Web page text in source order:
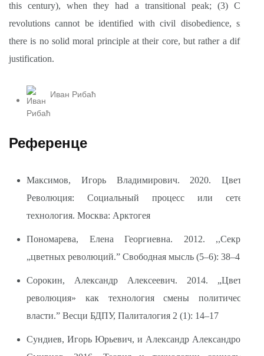
this century), when they had a transitional peak; (3) Color
revolutions cannot be identified with civil disobedience, since
there is no solid moral principle at their core, but rather a diffuse
justification.
Иван Рибаћ
Референце
Максимов, Игорь Владимирович. 2020. Цветная
Революция: Социальный процесс или сетевая
технология. Москва: Арктогея
Пономарева, Елена Георгиевна. 2012. ,,Секреты
„цветных революций.” Свободная мысль (5–6): 38–47
Сорокин, Александр Алексеевич. 2014. „Цветная
революция» как технология смены политической
власти.” Весци БДПУ, Палиталогия 2 (1): 14–17
Сундиев, Игорь Юрьевич, и Александр Александрович